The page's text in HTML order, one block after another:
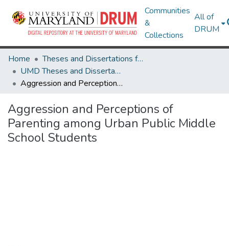
Communities
&
Collections
All of
DRUM
Home
Theses and Dissertations from UMD
UMD Theses and Dissertations
Aggression and Perceptions of Parenting among Urban Public Middle School Students
Aggression and Perceptions of
Parenting among Urban Public Middle
School Students